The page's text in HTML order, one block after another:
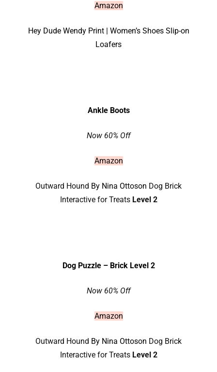
Amazon
Hey Dude Wendy Print | Women’s Shoes Slip-on
Loafers
Ankle Boots
Now 60% Off
Amazon
Outward Hound By Nina Ottoson Dog Brick
Interactive for Treats Level 2
Dog Puzzle – Brick Level 2
Now 60% Off
Amazon
Outward Hound By Nina Ottoson Dog Brick
Interactive for Treats Level 2